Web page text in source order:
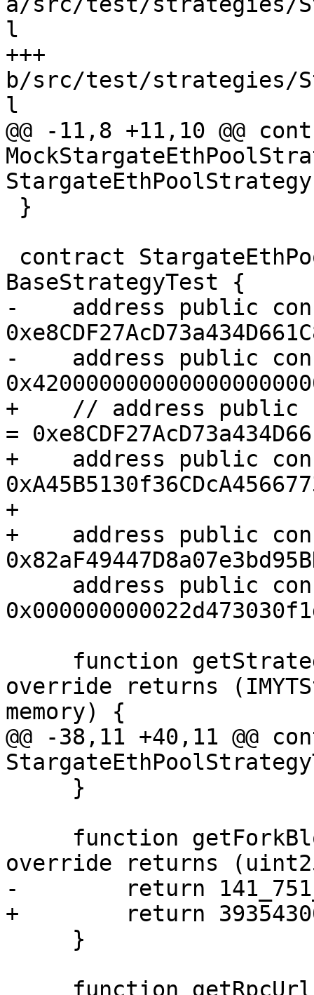
l
+++
b/src/test/strategies/
l
@@ -11,8 +11,10 @@
BaseStrategyTest {
-    address public
-    address public
+    // address public
=
+    address public
+
+    address public
override returns
memory) {
@@ -38,11 +40,11 @@
override returns
-        return
+        return